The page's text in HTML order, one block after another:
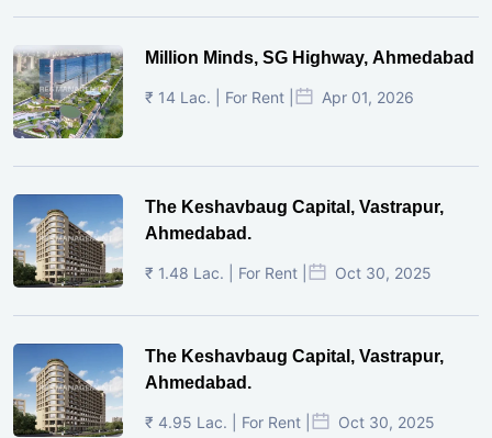
Million Minds, SG Highway, Ahmedabad
₹ 14 Lac. | For Rent | Apr 01, 2026
The Keshavbaug Capital, Vastrapur,
Ahmedabad.
₹ 1.48 Lac. | For Rent | Oct 30, 2025
The Keshavbaug Capital, Vastrapur,
Ahmedabad.
₹ 4.95 Lac. | For Rent | Oct 30, 2025